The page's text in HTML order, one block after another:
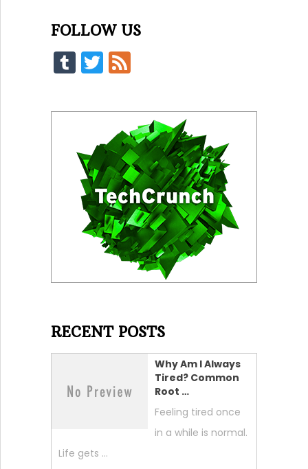
FOLLOW US
Tumblr
Twitter
Feed
RECENT POSTS
Why Am I Always
Tired? Common
Root …
Feeling tired once
in a while is normal.
Life gets …